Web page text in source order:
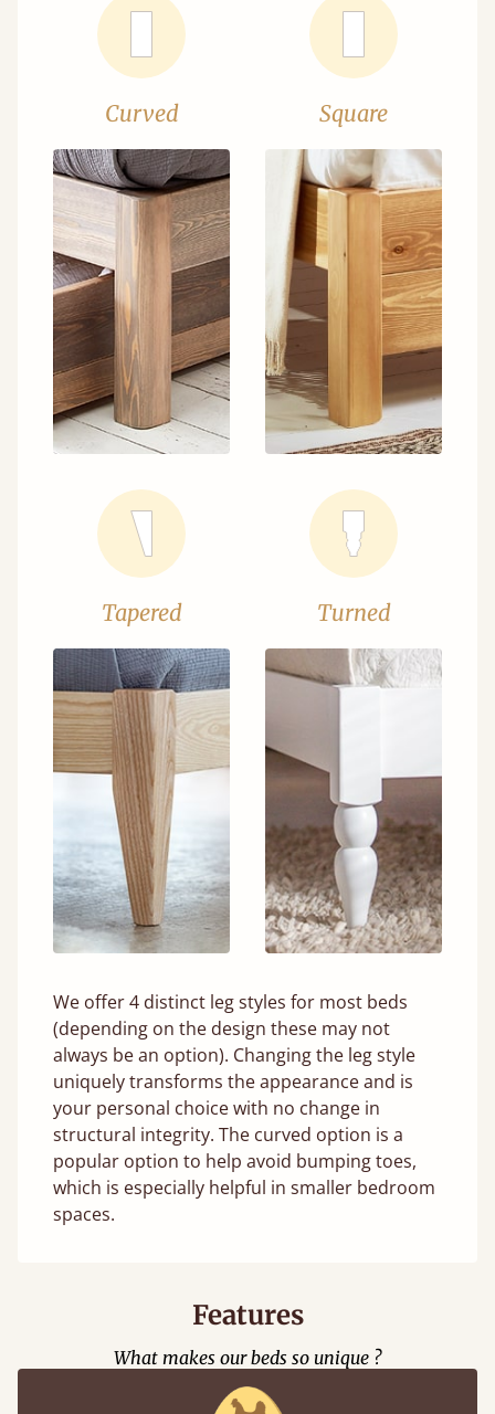
Curved Square
Tapered Turned
We offer 4 distinct leg styles for most beds
(depending on the design these may not
always be an option). Changing the leg style
uniquely transforms the appearance and is
your personal choice with no change in
structural integrity. The curved option is a
popular option to help avoid bumping toes,
which is especially helpful in smaller bedroom
spaces.
Features
What makes our beds so unique ?